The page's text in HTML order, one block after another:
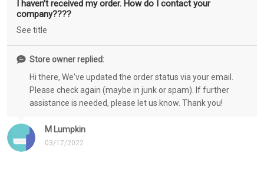
M Lumpkin
03/17/2022
I haven’t received my order. How do I contact your
company????
See title
Store owner replied:
Hi there, We've updated the order status via your email.
Please check again (maybe in junk or spam). If further
assistance is needed, please let us know. Thank you!